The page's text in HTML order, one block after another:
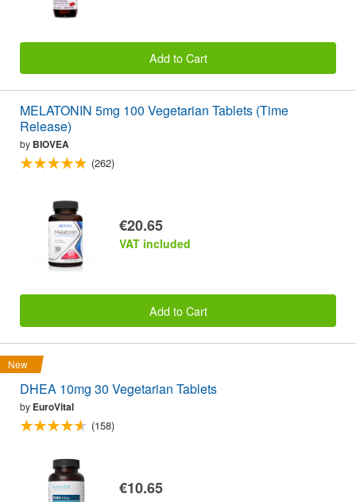
Add to Cart
MELATONIN 5mg 100 Vegetarian Tablets (Time
Release)
by BIOVEA
(262)
€20.65
VAT included
Add to Cart
New
DHEA 10mg 30 Vegetarian Tablets
by EuroVital
(158)
€10.65